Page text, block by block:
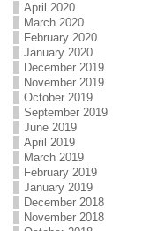
April 2020
March 2020
February 2020
January 2020
December 2019
November 2019
October 2019
September 2019
June 2019
April 2019
March 2019
February 2019
January 2019
December 2018
November 2018